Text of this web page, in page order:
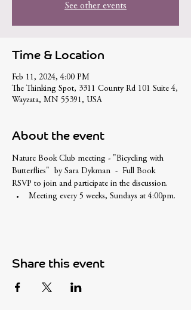
See other events
Time & Location
Feb 11, 2024, 4:00 PM
The Thinking Spot, 3311 County Rd 101 Suite 4,
Wayzata, MN 55391, USA
About the event
Nature Book Club meeting - "Bicycling with
Butterflies"  by Sara Dykman  -  Full Book
RSVP to join and participate in the discussion.
Meeting every 5 weeks, Sundays at 4:00pm.
Share this event